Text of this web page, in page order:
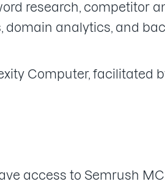
research, competitor
domain analytics, and
Computer, facilitated
access to Semrush